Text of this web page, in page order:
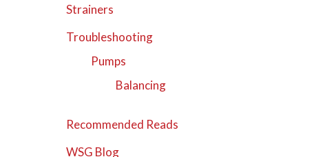
Strainers
Troubleshooting
Pumps
Balancing
Recommended Reads
WSG Blog